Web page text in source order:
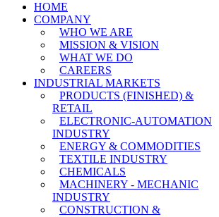
HOME
COMPANY
WHO WE ARE
MISSION & VISION
WHAT WE DO
CAREERS
INDUSTRIAL MARKETS
PRODUCTS (FINISHED) &
RETAIL
ELECTRONIC-AUTOMATION
INDUSTRY
ENERGY & COMMODITIES
TEXTILE INDUSTRY
CHEMICALS
MACHINERY - MECHANIC
INDUSTRY
CONSTRUCTION &